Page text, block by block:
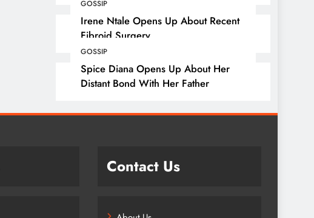
GOSSIP
Irene Ntale Opens Up About Recent
Fibroid Surgery
GOSSIP
Spice Diana Opens Up About Her
Distant Bond With Her Father
Contact Us